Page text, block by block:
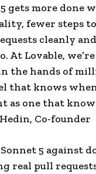
gets more done
fewer steps
cleanly and
At Lovable,
the hands of
that knows
as one that
Co-founder
5 against
real pull